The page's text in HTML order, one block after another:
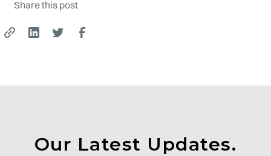
Share this post
Our Latest Updates.